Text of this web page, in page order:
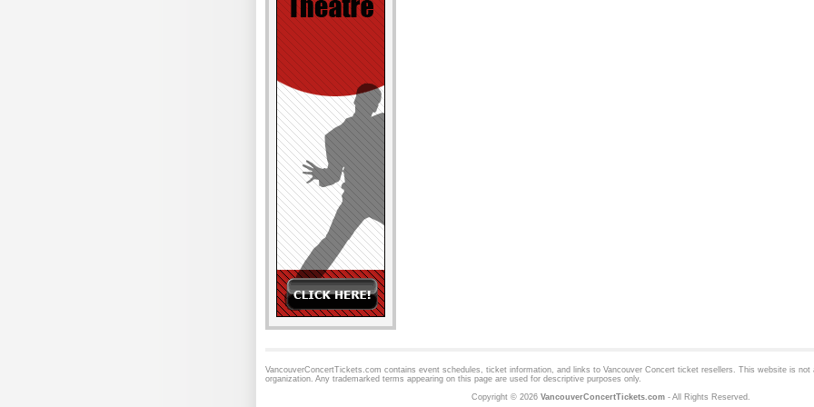
VancouverConcertTickets.com contains event schedules, ticket information, and links to Vancouver Concert ticket resellers. This website is not
organization. Any trademarked terms appearing on this page are used for descriptive purposes only.
Copyright © 2026 VancouverConcertTickets.com- All Rights Reserved.